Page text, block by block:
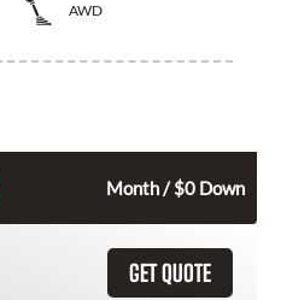
AWD
Month / $0 Down
GET QUOTE